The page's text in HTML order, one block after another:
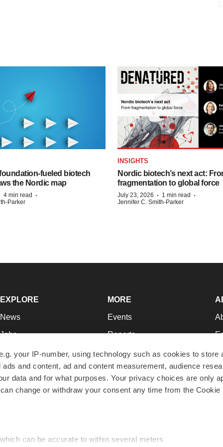
your IP-number, using technology such as cookies to store
and content, ad and content measurement, audience
data and for what purposes. Your privacy choices are only
change or withdraw your consent any time from the Cookie
can be accurate to within several meters
biotech
the Nordic map
4 min read ·
Parker
INSIGHTS
Nordic biotech’s next act:
fragmentation to global force
July 23, 2026 · 1 min read ·
Jennifer C. Smith-Parker
EXPLORE
News
Jobs
Newsletters
Podcasts
Webinars
MORE
Events
Reports
Career Advice
NextGen
Best Places to Work